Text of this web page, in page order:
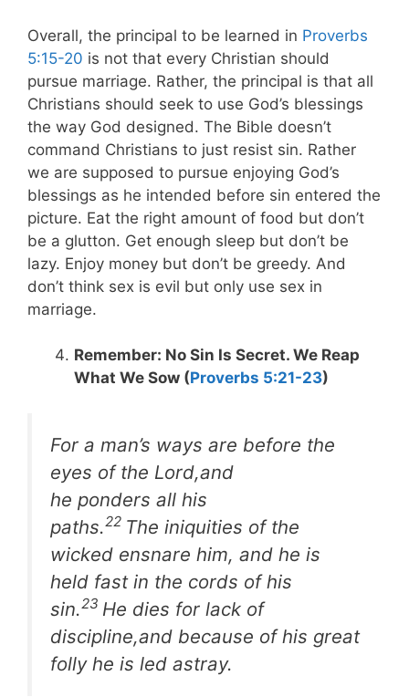
Overall, the principal to be learned in Proverbs
5:15-20 is not that every Christian should
pursue marriage. Rather, the principal is that all
Christians should seek to use God’s blessings
the way God designed. The Bible doesn’t
command Christians to just resist sin. Rather
we are supposed to pursue enjoying God’s
blessings as he intended before sin entered the
picture. Eat the right amount of food but don’t
be a glutton. Get enough sleep but don’t be
lazy. Enjoy money but don’t be greedy. And
don’t think sex is evil but only use sex in
marriage.
Remember: No Sin Is Secret. We Reap
What We Sow (Proverbs 5:21-23)
For a man’s ways are before the
eyes of the Lord,and
he ponders all his
paths.22 The iniquities of the
wicked ensnare him, and he is
held fast in the cords of his
sin.23 He dies for lack of
discipline,and because of his great
folly he is led astray.